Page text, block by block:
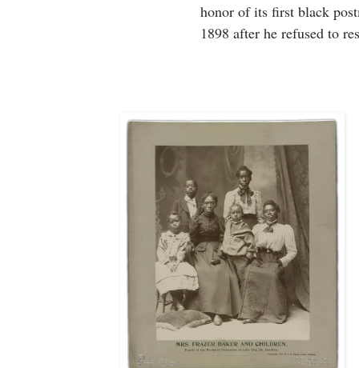
honor of its first black
1898 after he refused to